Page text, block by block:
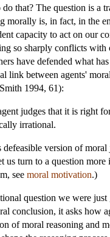
do that? The question is a
morally is, in fact, in the
capacity to act on our
so sharply conflicts with
have defended what
link between agents'
1994, 61):
judges that it is right
irrational.
defeasible version of
us turn to a question
see moral motivation.)
question we were
conclusion, it asks how
of moral reasoning and